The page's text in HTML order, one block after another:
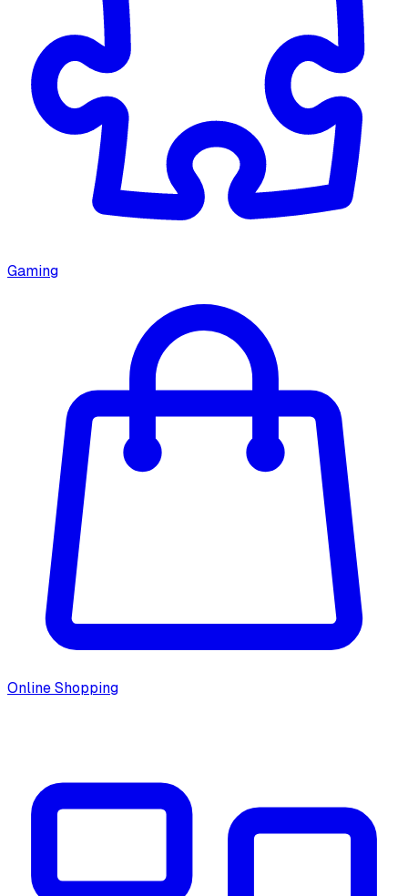
Gaming
Online Shopping